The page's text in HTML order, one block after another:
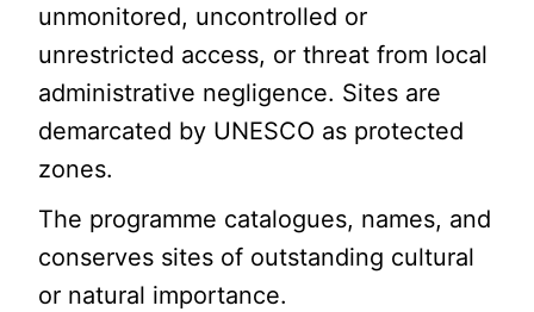
unmonitored, uncontrolled or
unrestricted access, or threat from local
administrative negligence. Sites are
demarcated by UNESCO as protected
zones.
The programme catalogues, names, and
conserves sites of outstanding cultural
or natural importance.